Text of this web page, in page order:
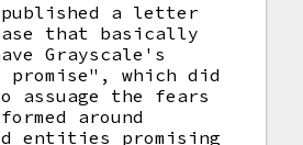
published a letter
that basically
Grayscale's
promise", which did
assuage the fears
around
entities promising